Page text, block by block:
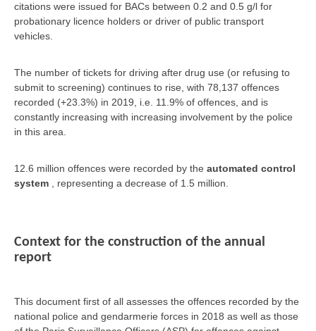
citations were issued for BACs between 0.2 and 0.5 g/l for
probationary licence holders or driver of public transport
vehicles.
The number of tickets for driving after drug use (or refusing to
submit to screening) continues to rise, with 78,137 offences
recorded (+23.3%) in 2019, i.e. 11.9% of offences, and is
constantly increasing with increasing involvement by the police
in this area.
12.6 million offences were recorded by the automated control
system , representing a decrease of 1.5 million.
Context for the construction of the annual
report
This document first of all assesses the offences recorded by the
national police and gendarmerie forces in 2018 as well as those